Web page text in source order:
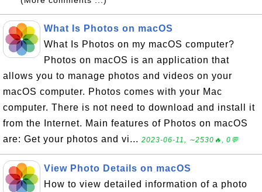
What Is Photos on macOS
What Is Photos on my macOS computer?
Photos on macOS is an application that
allows you to manage photos and videos on your
macOS computer. Photos comes with your Mac
computer. There is not need to download and install it
from the Internet. Main features of Photos on macOS
are: Get your photos and vi... 2023-06-11, ∼2530🔥, 0💬
View Photo Details on macOS
How to view detailed information of a photo